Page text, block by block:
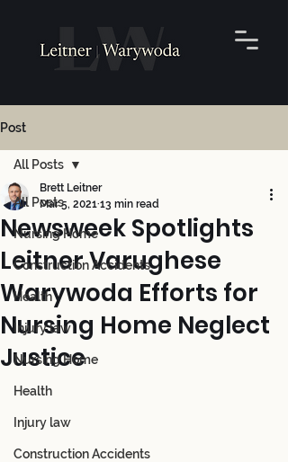
Post
All Posts
Nursing Home
Construction Accidents
Health
Injury law
Nursing Home
Health
Injury law
Construction Accidents
All Posts
Newsweek Spotlights
Leitner Varughese
Warywoda Efforts for
Nursing Home Neglect
Justice
Brett Leitner
Mar 5, 2021 13 min read